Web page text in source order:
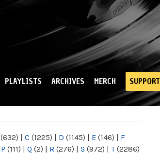
PLAYLISTS ARCHIVES MERCH SUPPORT
(632) | C (1225) | D (1145) | E (146) | F
P (111) | Q (2) | R (276) | S (972) | T(2286)